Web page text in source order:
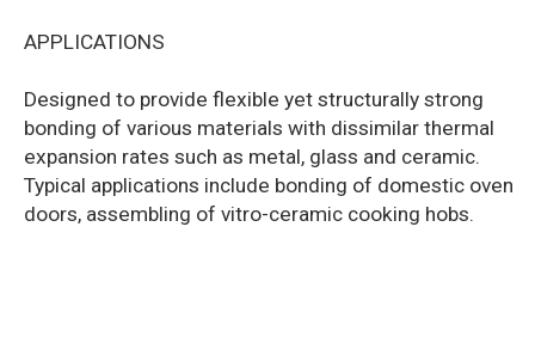
APPLICATIONS
Designed to provide flexible yet structurally strong
bonding of various materials with dissimilar thermal
expansion rates such as metal, glass and ceramic.
Typical applications include bonding of domestic oven
doors, assembling of vitro-ceramic cooking hobs.